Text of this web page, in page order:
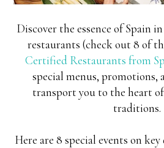
Discover the essence of Spain
restaurants (check out 8 of
Certified Restaurants from
special menus, promotions,
transport you to the heart
traditions.
Here are 8 special events on